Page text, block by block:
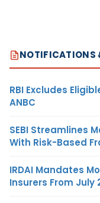
NOTIFICATIONS
RBI Excludes
ANBC
SEBI Streamlines
With Risk-Based
IRDAI Mandates
Insurers From July